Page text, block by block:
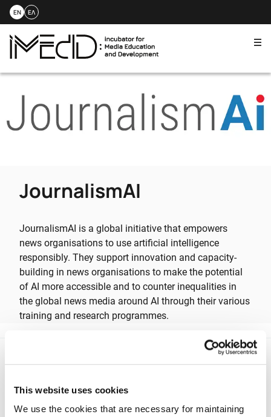
This website uses cookies
We use the cookies that are necessary for maintaining
to
content
EN ΕΛ
JournalismAI
JournalismAI is a global initiative that empowers
news organisations to use artificial intelligence
responsibly. They support innovation and capacity-
building in news organisations to make the potential
of AI more accessible and to counter inequalities in
the global news media around AI through their various
training and research programmes.